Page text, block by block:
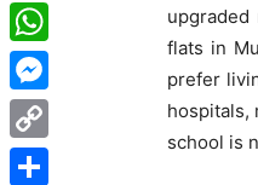
flats in
prefer
hospitals,
school is
LinkedIn
WhatsApp
Messenger
Copy